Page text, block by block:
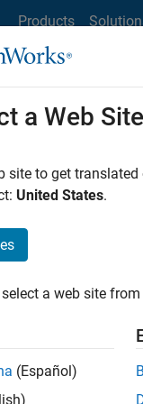
Products
Office Locations
a Web Site
site to get
United States.
a web site
(Español)